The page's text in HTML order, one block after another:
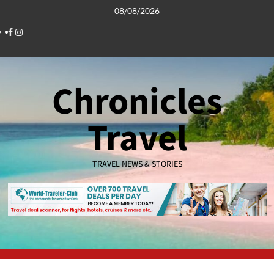
content
08/08/2026
Facebook
Instagram
Chronicles
Travel
TRAVEL NEWS & STORIES